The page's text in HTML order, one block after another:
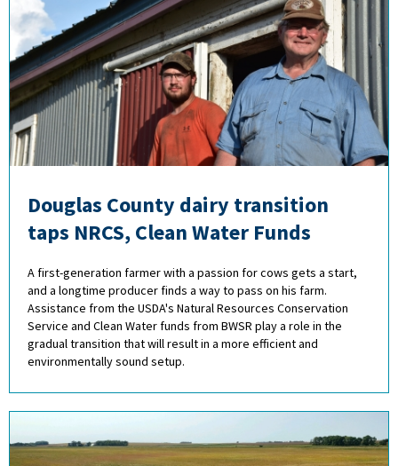
Douglas County dairy transition
taps NRCS, Clean Water Funds
A first-generation farmer with a passion for cows gets a start,
and a longtime producer finds a way to pass on his farm.
Assistance from the USDA's Natural Resources Conservation
Service and Clean Water funds from BWSR play a role in the
gradual transition that will result in a more efficient and
environmentally sound setup.